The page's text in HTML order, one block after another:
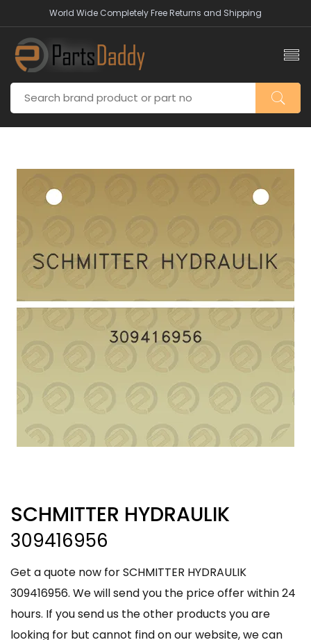
World Wide Completely Free Returns and Shipping
SCHMITTER HYDRAULIK
309416956
Get a quote now for SCHMITTER HYDRAULIK
309416956. We will send you the price offer within 24
hours. If you send us the other products you are
looking for but cannot find on our website, we can